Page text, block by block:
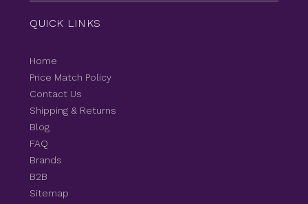
QUICK LINKS
Home
Price Match Policy
Contact Us
Shipping & Returns
Blog
FAQ
Brands
B2B
Sitemap